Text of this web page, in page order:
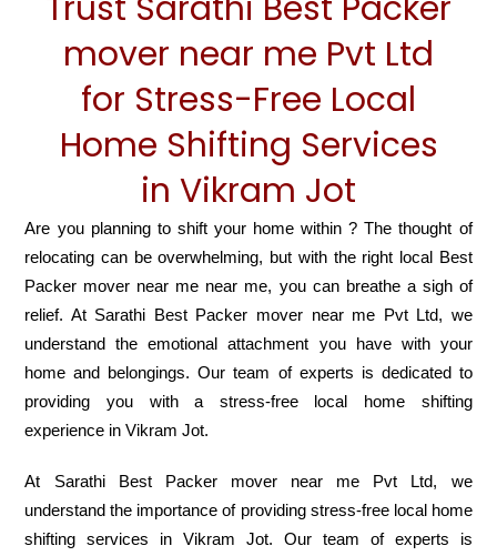
mover near me Pvt Ltd
for Stress-Free Local
Home Shifting Services
in Vikram Jot
Are you planning to shift your home within ? The thought of
relocating can be overwhelming, but with the right local Best
Packer mover near me near me, you can breathe a sigh of
relief. At Sarathi Best Packer mover near me Pvt Ltd, we
understand the emotional attachment you have with your
home and belongings. Our team of experts is dedicated to
providing you with a stress-free local home shifting
experience in Vikram Jot.
At Sarathi Best Packer mover near me Pvt Ltd, we
understand the importance of providing stress-free local home
shifting services in Vikram Jot. Our team of experts is